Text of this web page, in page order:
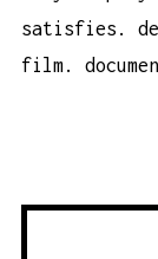
satisfies.
film.